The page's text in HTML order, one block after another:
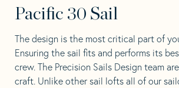
Pacific 30 Sail
The design is the most critical part of
Ensuring the sail fits and performs its
crew. The Precision Sails Design team
craft. Unlike other sail lofts all of our